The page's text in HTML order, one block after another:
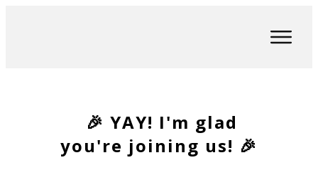
🎉 YAY! I'm glad
you're joining us! 🎉